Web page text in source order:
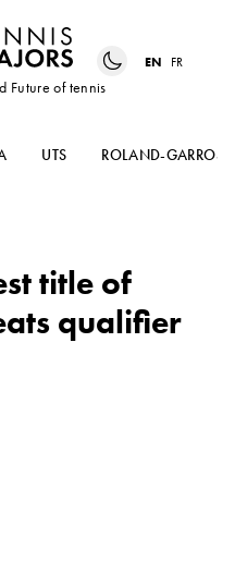
Future of tennis
EN FR
UTS ROLAND-GARROS
title of
qualifier